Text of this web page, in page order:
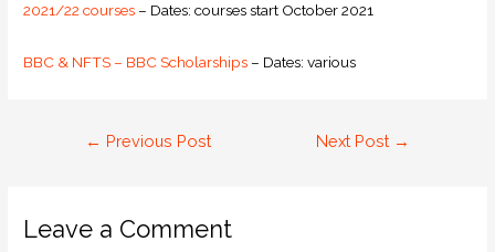
2021/22 courses – Dates: courses start October 2021
BBC & NFTS – BBC Scholarships – Dates: various
← Previous Post Next Post →
Leave a Comment